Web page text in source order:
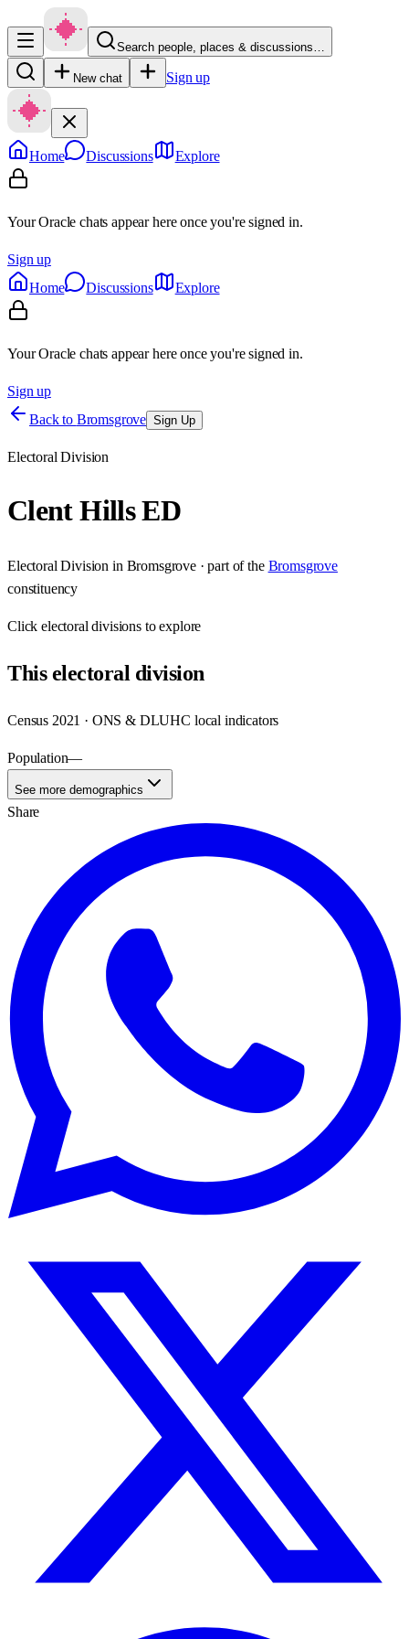
Search people, places & discussions…
New chat Sign up
Home Discussions Explore
Your Oracle chats appear here once you're signed in.
Sign up
Home
Discussions Explore
Your Oracle chats appear here once you're signed in.
Sign up
Back to Bromsgrove Sign Up
Electoral Division
Clent Hills ED
Electoral Division in Bromsgrove· part of the Bromsgrove
constituency
Clickelectoral divisions to explore
Thiselectoral division
Census 2021 · ONS & DLUHC local indicators
Population—
See more demographics
Share